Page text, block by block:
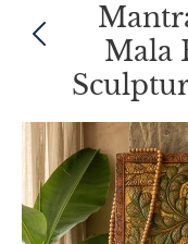
Mala